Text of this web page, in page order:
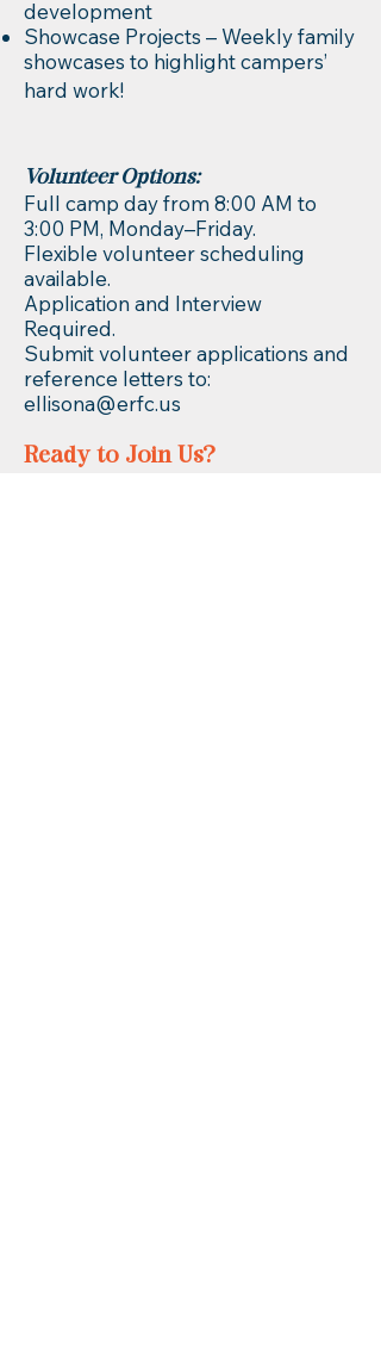
development
Showcase Projects – Weekly family
showcases to highlight campers’
hard work!
Volunteer Options:
Full camp day from 8:00 AM to
3:00 PM, Monday–Friday.
Flexible volunteer scheduling
available.
Application and Interview
Required.
Submit volunteer applications and
reference letters to:
ellisona@erfc.us
Ready to Join Us?